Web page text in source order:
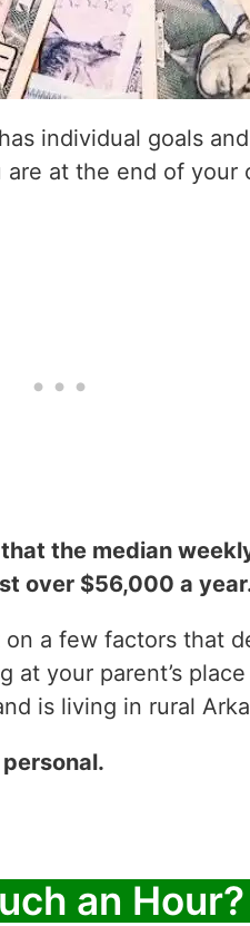
individual goals
at the end of
the median
over $56,000 a
a few factors that
your parent’s
is living in rural
an Hour?